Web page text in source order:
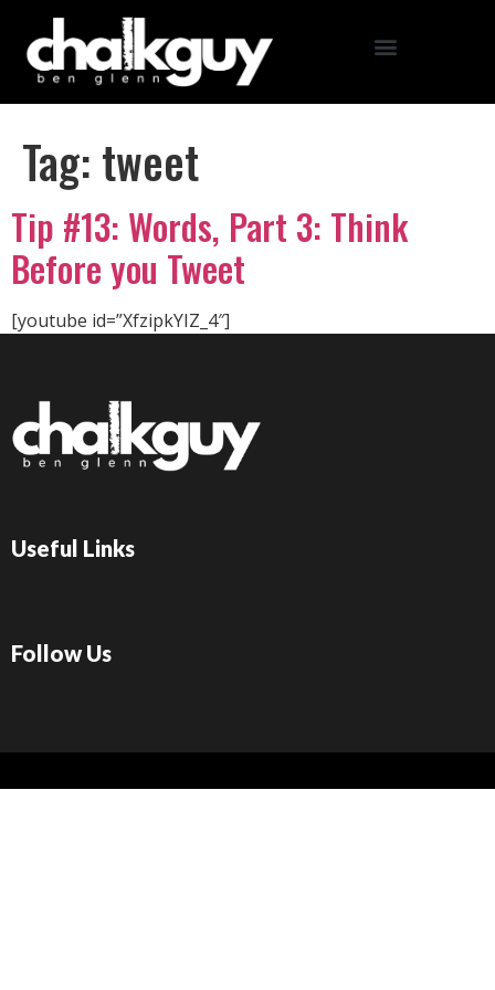
Tag: tweet
Tip #13: Words, Part 3: Think
Before you Tweet
[youtube id=”XfzipkYIZ_4″]
Useful Links
Follow Us